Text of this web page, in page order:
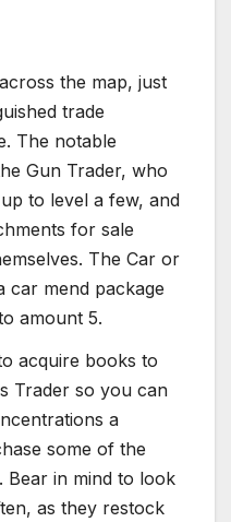
the map, just
trade
The notable
Gun Trader, who
to level a few, and
for sale
The Car or
car mend package
amount 5.
acquire books to
Trader so you can
a
some of the
Bear in mind to look
as they restock